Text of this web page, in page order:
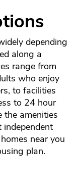
depending
along a
range from
who enjoy
to facilities
to 24 hour
the amenities
independent
near you
plan.